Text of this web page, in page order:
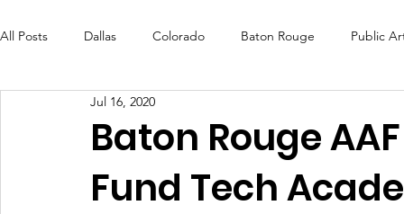
All Posts Dallas Colorado Baton Rouge Public
Futures Fund Create
OneRouge Community Check-Ins DAF Careers
Baton Rouge
Fund Tech
Jul 16, 2020